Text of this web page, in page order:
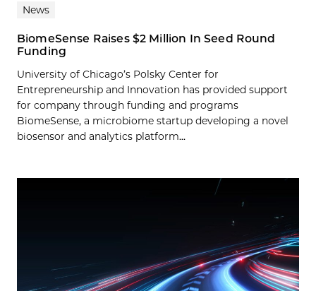
News
BiomeSense Raises $2 Million In Seed Round
Funding
University of Chicago’s Polsky Center for
Entrepreneurship and Innovation has provided support
for company through funding and programs
BiomeSense, a microbiome startup developing a novel
biosensor and analytics platform...